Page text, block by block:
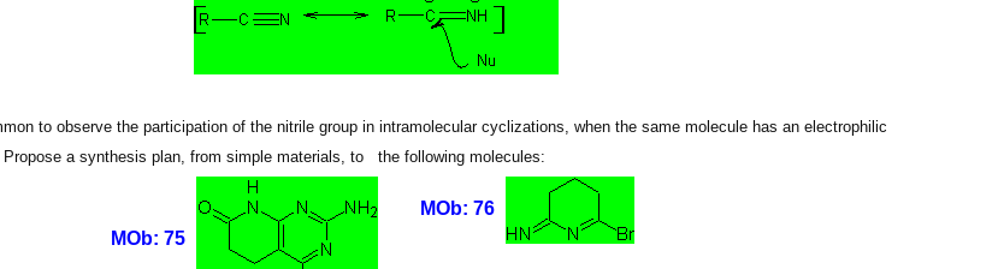
to observe the participation of the nitrile group in intramolecular cyclizations, when the same molecule has an electrophilic
Propose a synthesis plan, from simple materials, to the following molecules:
MOb: 75
MOb: 76